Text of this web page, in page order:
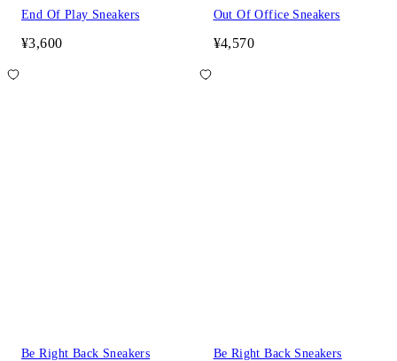
End Of Play Sneakers
¥3,600
Out Of Office Sneakers
¥4,570
Be Right Back Sneakers Be Right Back Sneakers